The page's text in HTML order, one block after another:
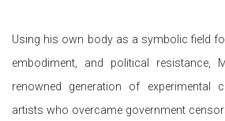
Using his own body as a symbolic field
embodiment, and political
renowned generation of experimental
artists who overcame government